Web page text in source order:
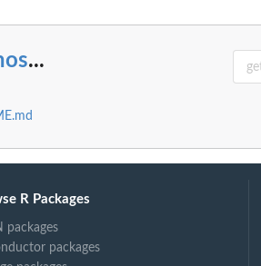
...
R Packages
packages
packages